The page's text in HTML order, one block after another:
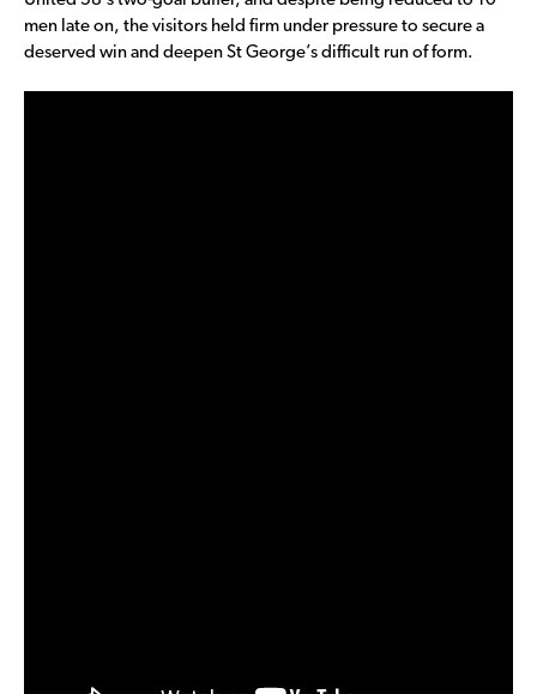
men late on, the visitors held firm under pressure to secure a
deserved win and deepen St George’s difficult run of form.